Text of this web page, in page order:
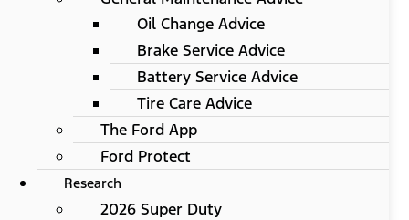
Oil Change Advice
Brake Service Advice
Battery Service Advice
Tire Care Advice
The Ford App
Ford Protect
Research
2026 Super Duty